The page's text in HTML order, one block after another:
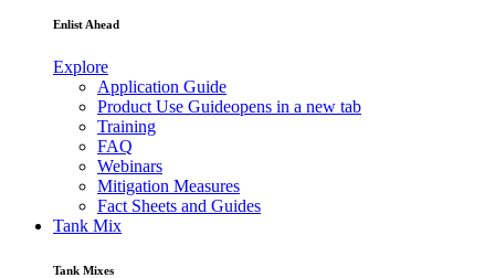
Enlist Ahead
Explore
Application Guide
Product Use Guideopens in a new tab
Training
FAQ
Webinars
Mitigation Measures
Fact Sheets and Guides
Tank Mix
Tank Mixes